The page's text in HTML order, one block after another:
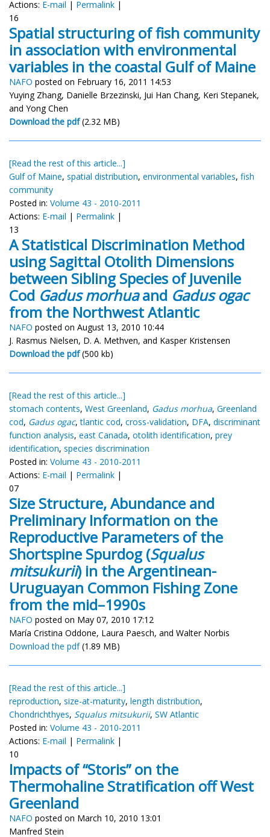
Actions: E-mail | Permalink |
16
Spatial structuring of fish community
in association with environmental
variables in the coastal Gulf of Maine
NAFO posted on February 16, 2011 14:53
Yuying Zhang, Danielle Brzezinski, Jui Han Chang, Keri Stepanek,
and Yong Chen
Download the pdf(2.32 MB)
[Read the rest of this article...]
Gulf of Maine, spatial distribution, environmental variables, fish
community
Posted in: Volume 43 - 2010-2011
Actions: E-mail | Permalink |
13
A Statistical Discrimination Method
using Sagittal Otolith Dimensions
between Sibling Species of Juvenile
Cod Gadus morhuaand Gadus ogac
from the Northwest Atlantic
NAFO posted on August 13, 2010 10:44
J. Rasmus Nielsen, D. A. Methven, and Kasper Kristensen
Download the pdf (500 kb)
[Read the rest of this article...]
stomach contents, West Greenland, Gadus morhua, Greenland
cod, Gadus ogac,tlantic cod, cross-validation, DFA, discriminant
function analysis, east Canada, otolith identification, prey
identification, species discrimination
Posted in: Volume 43 - 2010-2011
Actions: E-mail | Permalink |
07
Size Structure, Abundance and
Preliminary Information on the
Reproductive Parameters of the
Shortspine Spurdog (Squalus
mitsukurii) in the Argentinean-
Uruguayan Common Fishing Zone
from the mid–1990s
NAFO posted on May 07, 2010 17:12
María Cristina Oddone, Laura Paesch, and Walter Norbis
Download the pdf(1.89 MB)
[Read the rest of this article...]
reproduction, size-at-maturity, length distribution,
Chondrichthyes, Squalus mitsukurii, SW Atlantic
Posted in: Volume 43 - 2010-2011
Actions: E-mail | Permalink |
10
Impacts of “Storis” on the
Thermohaline Stratification off West
Greenland
NAFO posted on March 10, 2010 13:01
Manfred Stein